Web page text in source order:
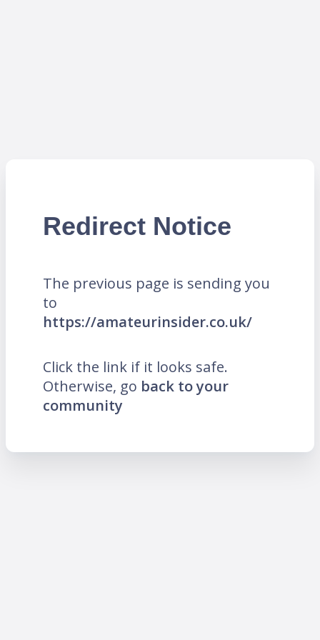
Redirect Notice
The previous page is sending you
to
https://amateurinsider.co.uk/
Click the link if it looks safe.
Otherwise, go back to your
community